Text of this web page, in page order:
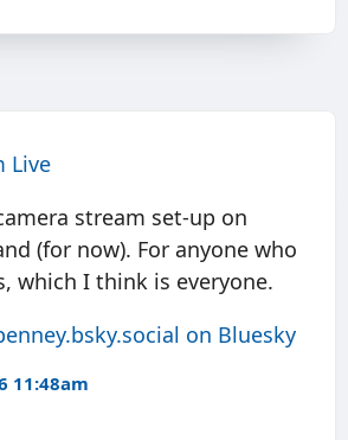
Live
stream set-up on
(for now). For anyone who
which I think is everyone.
on Bluesky
11:48am